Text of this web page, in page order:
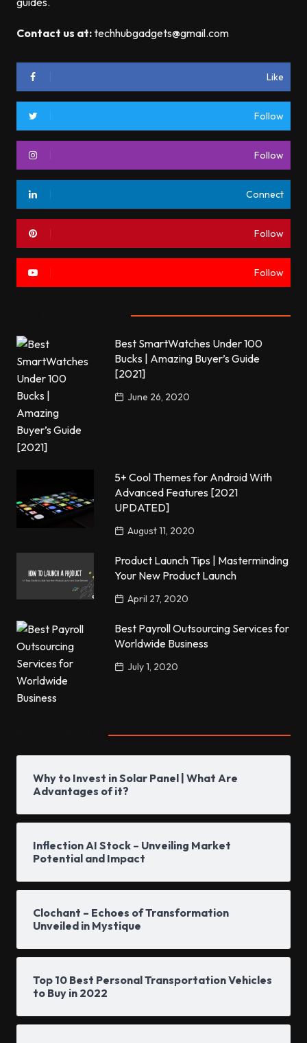
Contact us at:techhubgadgets@gmail.com
Like
Follow
Follow
Connect
Follow
Follow
Best SmartWatches Under 100
Bucks | Amazing Buyer’s Guide
[2021]
June 26, 2020
5+ Cool Themes for Android With
Advanced Features [2021
UPDATED]
August 11, 2020
Product Launch Tips | Masterminding
Your New Product Launch
April 27, 2020
Best Payroll Outsourcing Services for
Worldwide Business
July 1, 2020
Why to Invest in Solar Panel | What Are
Advantages of it?
Inflection AI Stock – Unveiling Market
Potential and Impact
Clochant – Echoes of Transformation
Unveiled in Mystique
Top 10 Best Personal Transportation Vehicles
to Buy in 2022